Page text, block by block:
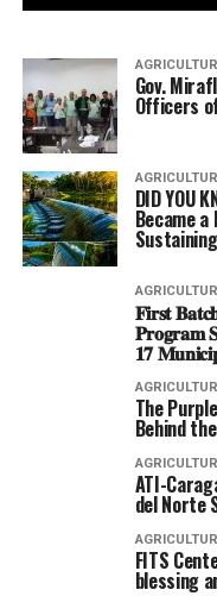
Gov.
Officers
DID YOU
Became a
𝐅𝐢𝐫𝐬𝐭
𝐏𝐫𝐨𝐠𝐫𝐚𝐦
𝟏𝟕
The
Behind
ATI-
del Norte
FITS
blessing